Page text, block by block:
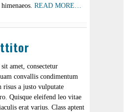
READ MORE…
amet, consectetur
convallis condimentum
risus a justo vulputate
Quisque eleifend leo vitae
erat varius. Class aptent